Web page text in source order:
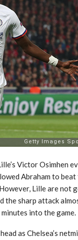
Victor Osimhen
Abraham to
Lille are not
sharp attack
into the game.
as Chelsea’s